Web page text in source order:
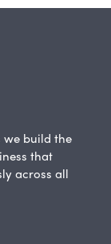
we build the
that
across all